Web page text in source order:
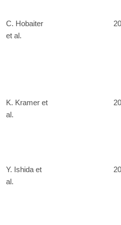
25268798
C. Hobaiter
et al.
25267298
K. Kramer et
al.
25261407
Y. Ishida et
al.